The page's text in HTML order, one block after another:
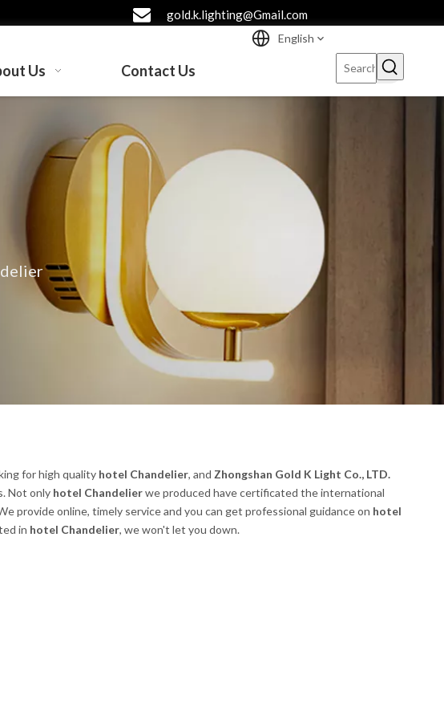
gold.k.lighting@Gmail.com
Us Contact Us
English
for high quality hotel Chandelier, and Zhongshan Gold K Light Co., LTD.
Not only hotel Chandelierwe produced have certificated the international
provide online, timely service and you can get professional guidance on hotel
in hotel Chandelier, we won't let you down.